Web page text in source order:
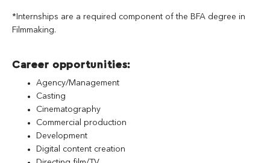
*Internships are a required component of the BFA degree in
Filmmaking.
Career opportunities:
Agency/Management
Casting
Cinematography
Commercial production
Development
Digital content creation